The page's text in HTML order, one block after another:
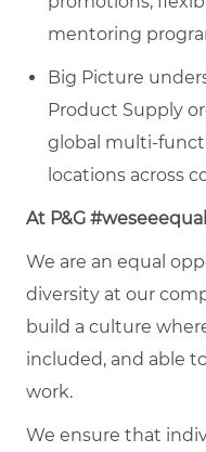
mentoring
Big Picture
Product Supply
global multi-
locations across
At P&G #weseeequal
We are an equal
diversity at our
build a culture
included, and able
work.
We ensure that